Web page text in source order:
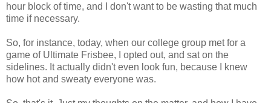
hour block of time, and I don't want to be wasting that much
time if necessary.
So, for instance, today, when our college group met for a
game of Ultimate Frisbee, I opted out, and sat on the
sidelines. It actually didn't even look fun, because I knew
how hot and sweaty everyone was.